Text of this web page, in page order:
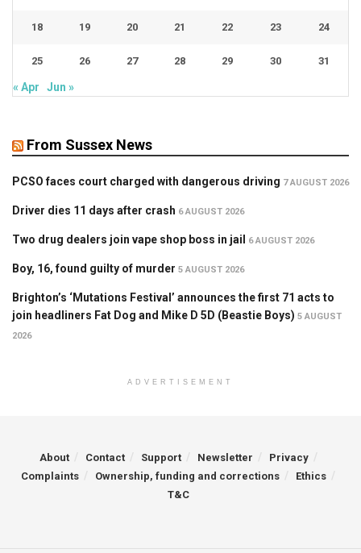
18 19 20 21 22 23 24
25 26 27 28 29 30 31
« Apr Jun »
From Sussex News
PCSO faces court charged with dangerous driving 7 AUGUST 2026
Driver dies 11 days after crash 6 AUGUST 2026
Two drug dealers join vape shop boss in jail 6 AUGUST 2026
Boy, 16, found guilty of murder 5 AUGUST 2026
Brighton’s ‘Mutations Festival’ announces the first 71 acts to
join headliners Fat Dog and Mike D 5D (Beastie Boys) 5 AUGUST
2026
ADVERTISEMENT
About Contact Support Newsletter
Privacy
Complaints
Ownership, funding and corrections
Ethics
T&C